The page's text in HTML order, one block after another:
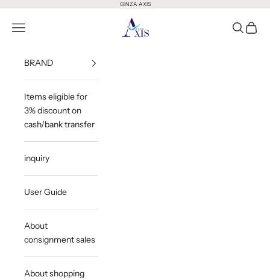
GINZA AXIS
GINZA AXIS
Open Menu OpenOpen
BRAND
Items eligible for
3% discount on
cash/bank transfer
inquiry
User Guide
About
consignment sales
About shopping